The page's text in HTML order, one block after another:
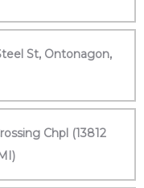
St, Ontonagon,
Chpl (13812